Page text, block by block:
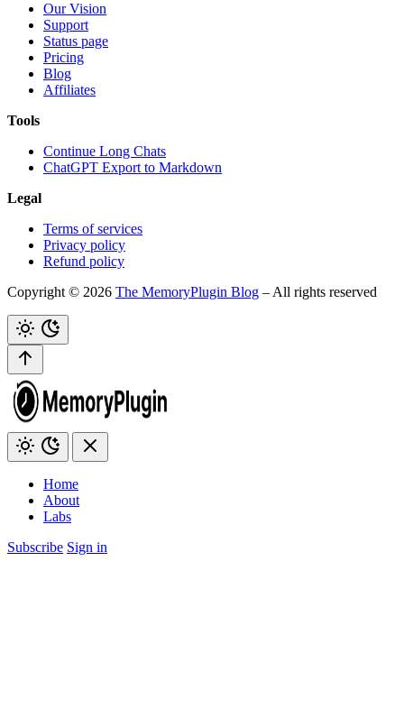
Our Vision
Support
Status page
Pricing
Blog
Affiliates
Tools
Continue Long Chats
ChatGPT Export to Markdown
Legal
Terms of services
Privacy policy
Refund policy
Copyright © 2026 The MemoryPlugin Blog – All rights reserved
Home
About
Labs
Subscribe Sign in